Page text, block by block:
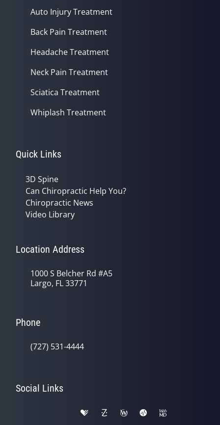
Auto Injury Treatment
Back Pain Treatment
Headache Treatment
Neck Pain Treatment
Sciatica Treatment
Whiplash Treatment
Quick Links
3D Spine
Can Chiropractic Help You?
Chiropractic News
Video Library
Location Address
1000 S Belcher Rd #A5
Largo, FL 33771
Phone
(727) 531-4444
Social Links